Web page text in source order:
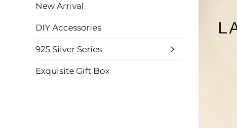
New Arrival
DIY Accessories
925 Silver Series
Exquisite Gift Box